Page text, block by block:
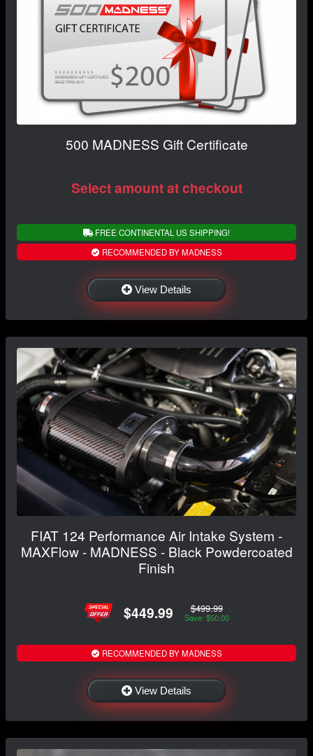
500 MADNESS Gift Certificate
Select amount at checkout
FREE CONTINENTAL US SHIPPING!
RECOMMENDED BY MADNESS
View Details
FIAT 124 Performance Air Intake System -
MAXFlow - MADNESS - Black Powdercoated
Finish
$449.99 $499.99
Save: $50.00
RECOMMENDED BY MADNESS
View Details